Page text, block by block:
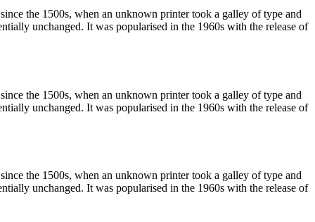
the 1500s, when an unknown printer took a galley of type and
unchanged. It was popularised in the 1960s with the release of
the 1500s, when an unknown printer took a galley of type and
unchanged. It was popularised in the 1960s with the release of
the 1500s, when an unknown printer took a galley of type and
unchanged. It was popularised in the 1960s with the release of